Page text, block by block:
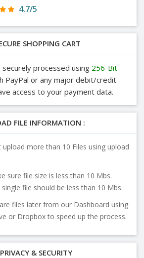
4.7/5
SHOPPING CART
processed using 256-Bit
PayPal or any major debit/credit
access to your payment data.
FILE INFORMATION :
upload more than 10 Files using upload
sure file size is less than 10 Mbs.
single file should be less than 10 Mbs.
files later from our Dashboard using
or Dropbox to speed up the process.
& SECURITY